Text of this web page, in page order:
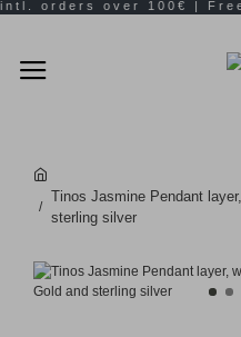
Tinos Jasmine Pendant
sterling silver